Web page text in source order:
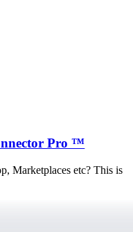
Pro ™
Marketplaces etc? This is